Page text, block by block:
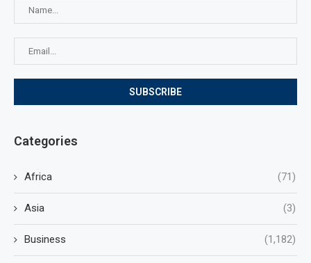
Categories
Africa (71)
Asia (3)
Business (1,182)